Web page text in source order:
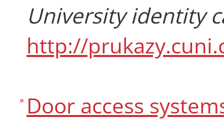
University identity
http://
Door access